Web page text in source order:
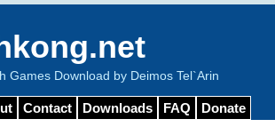
Games Download by Deimos Tel`Arin
Contact Downloads FAQ Donate